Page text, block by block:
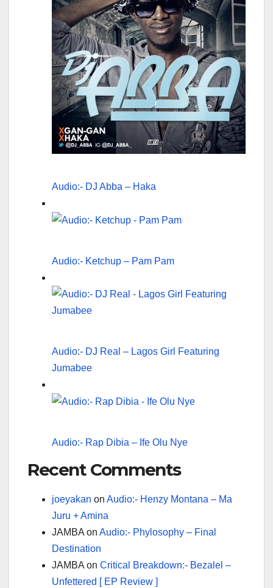
Audio:- DJ Abba – Haka
Audio:- Ketchup – Pam Pam
Audio:- DJ Real – Lagos Girl Featuring
Jumabee
Audio:- Rap Dibia – Ife Olu Nye
Recent Comments
joeyakan on Audio:- Henzy Montana – Ma
Juru + Amina
JAMBAon Audio:- Phylosophy – Final
Destination
JAMBAon Critical Breakdown:- Bezalel –
Unfettered [ EP Review ]